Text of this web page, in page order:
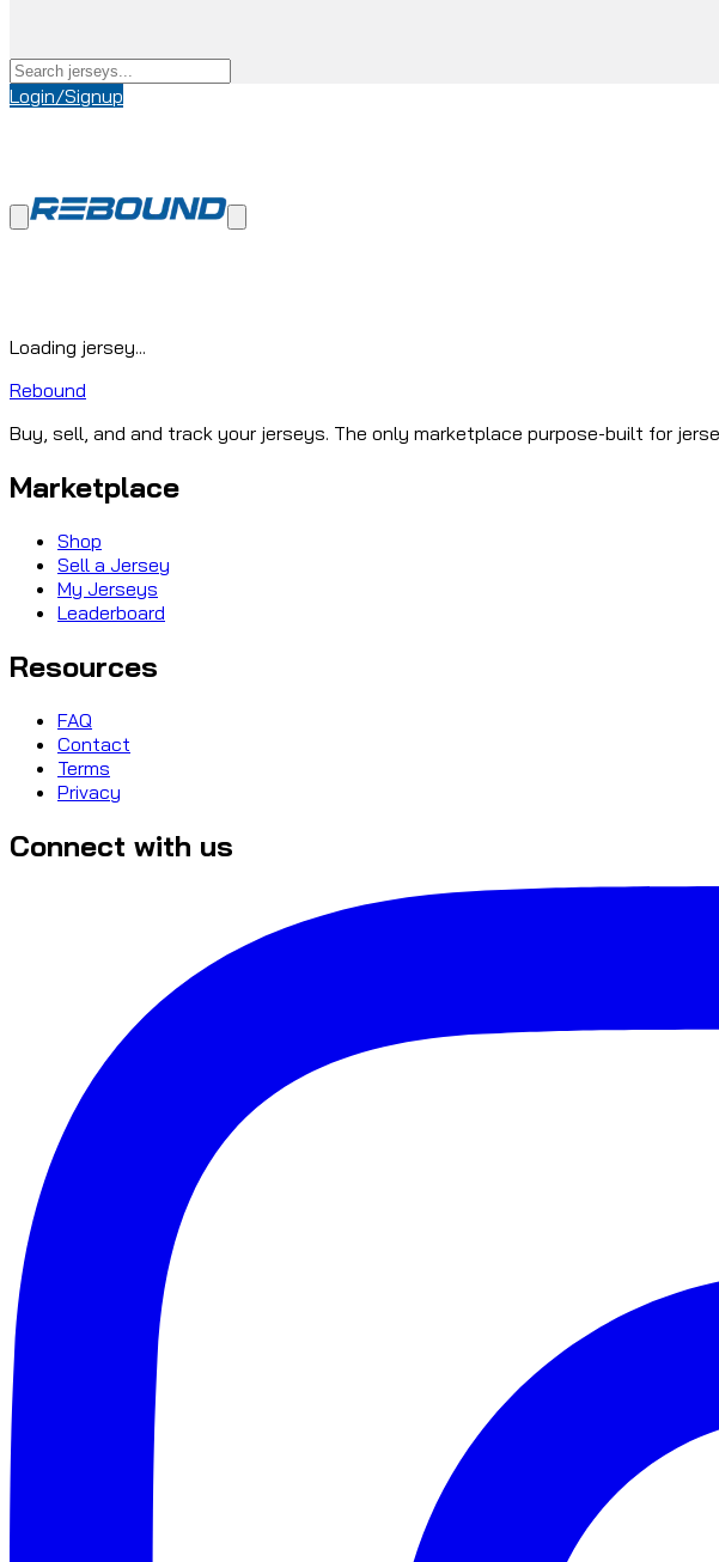
Login/Signup
Loading jersey...
Rebound
Buy, sell, and and track your jerseys. The only marketplace purpose-built for
Marketplace
Shop
Sell a Jersey
My Jerseys
Leaderboard
Resources
FAQ
Contact
Terms
Privacy
Connect with us